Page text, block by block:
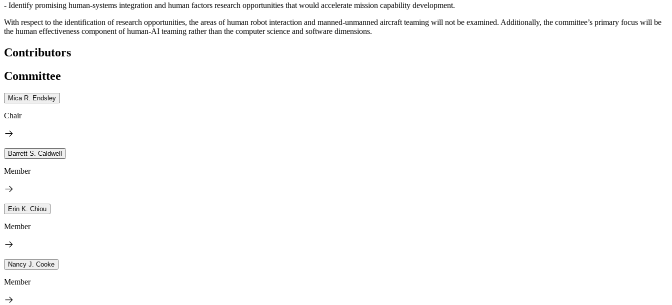
- Identify promising human-systems integration and human factors research opportunities that would accelerate mission capability development.
With respect to the identification of research opportunities, the areas of human robot interaction and manned-unmanned aircraft teaming will not be examined. Additionally, the committee’s primary focus will be
the human effectiveness component of human-AI teaming rather than the computer science and software dimensions.
Contributors
Committee
Mica R. Endsley
Chair
Barrett S. Caldwell
Member
Erin K. Chiou
Member
Nancy J. Cooke
Member